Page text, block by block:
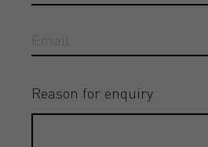
Reason for enquiry